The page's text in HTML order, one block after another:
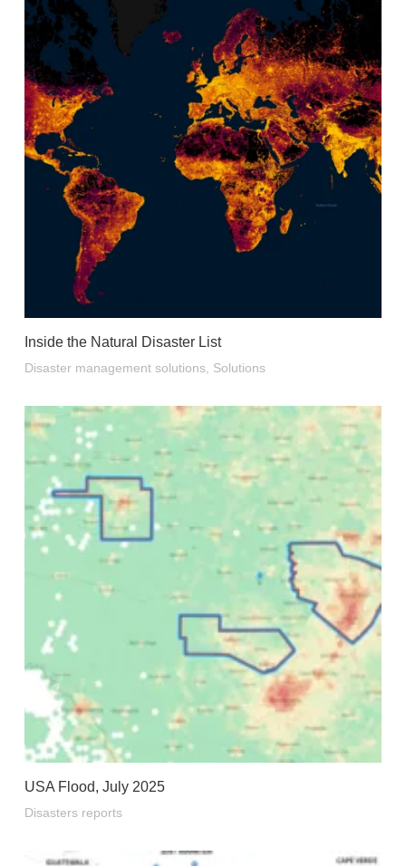
Inside the Natural Disaster List
Disaster management solutions, Solutions
USA Flood, July 2025
Disasters reports